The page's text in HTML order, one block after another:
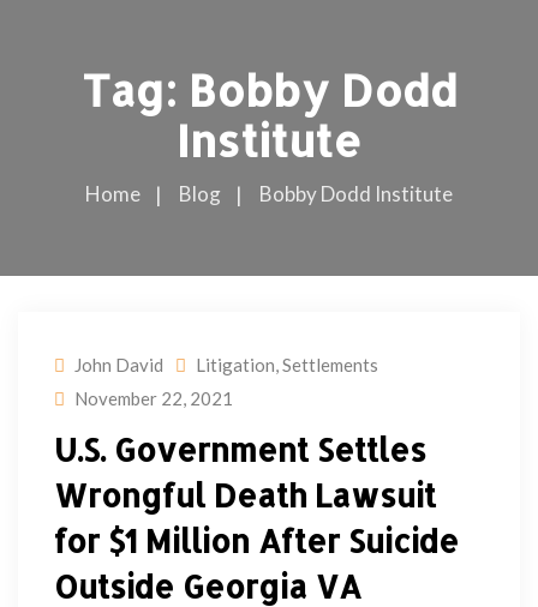
Tag: Bobby Dodd
Institute
Home Blog Bobby Dodd Institute
John David Litigation,Settlements
November 22, 2021
U.S. Government Settles
Wrongful Death Lawsuit
for $1 Million After Suicide
Outside Georgia VA